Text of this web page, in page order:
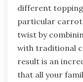
different
particular carrot
twist by
with traditional
result is an
that all your